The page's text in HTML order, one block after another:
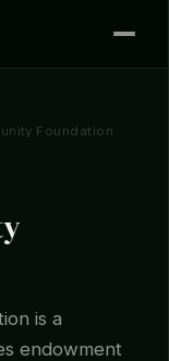
Foundation
is a
endowment